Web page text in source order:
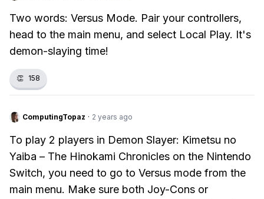
Two words: Versus Mode. Pair your controllers,
head to the main menu, and select Local Play. It's
demon-slaying time!
👏 158
ComputingTopaz · 2 years ago
To play 2 players in Demon Slayer: Kimetsu no
Yaiba – The Hinokami Chronicles on the Nintendo
Switch, you need to go to Versus mode from the
main menu. Make sure both Joy-Cons or